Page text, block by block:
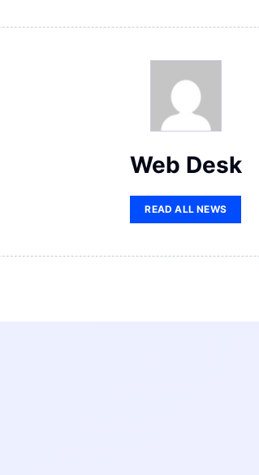
Web Desk
READ ALL NEWS